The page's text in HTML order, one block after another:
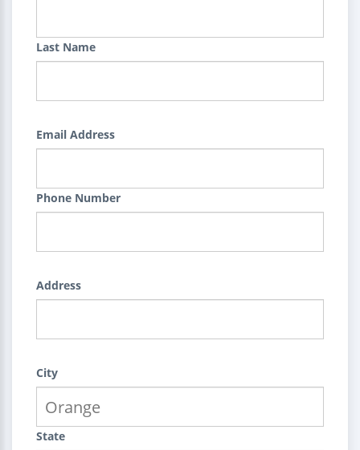
Last Name
Email Address
Phone Number
Address
City
State